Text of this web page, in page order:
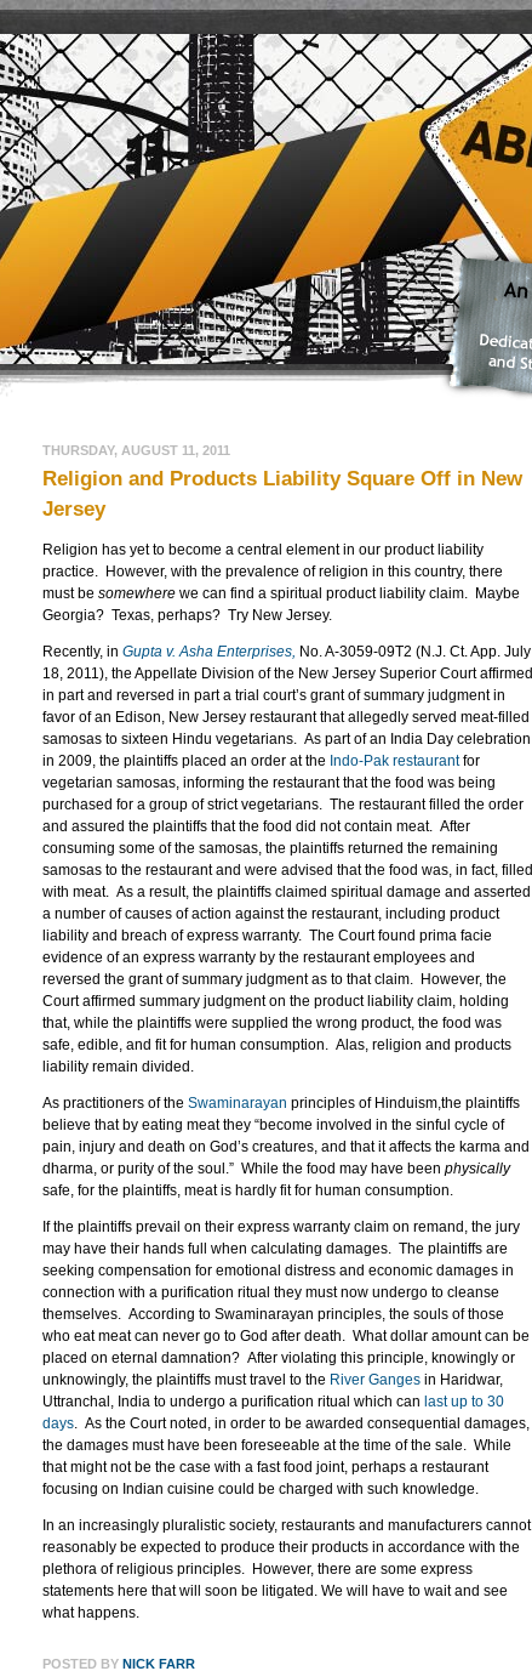
THURSDAY, AUGUST 11, 2011
Religion and Products Liability Square Off in New
Jersey
Religion has yet to become a central element in our product liability
practice. However, with the prevalence of religion in this country, there
must be somewhere we can find a spiritual product liability claim. Maybe
Georgia? Texas, perhaps? Try New Jersey.
Recently, in Gupta v. Asha Enterprises, No. A-3059-09T2 (N.J. Ct. App. July
18, 2011), the Appellate Division of the New Jersey Superior Court affirmed
in part and reversed in part a trial court’s grant of summary judgment in
favor of an Edison, New Jersey restaurant that allegedly served meat-filled
samosas to sixteen Hindu vegetarians. As part of an India Day celebration
in 2009, the plaintiffs placed an order at the Indo-Pak restaurantfor
vegetarian samosas, informing the restaurant that the food was being
purchased for a group of strict vegetarians. The restaurant filled the order
and assured the plaintiffs that the food did not contain meat. After
consuming some of the samosas, the plaintiffs returned the remaining
samosas to the restaurant and were advised that the food was, in fact, filled
with meat. As a result, the plaintiffs claimed spiritual damage and asserted
a number of causes of action against the restaurant, including product
liability and breach of express warranty. The Court found prima facie
evidence of an express warranty by the restaurant employees and
reversed the grant of summary judgment as to that claim. However, the
Court affirmed summary judgment on the product liability claim, holding
that, while the plaintiffs were supplied the wrong product, the food was
safe, edible, and fit for human consumption. Alas, religion and products
liability remain divided.
As practitioners of the Swaminarayan principles of Hinduism,the plaintiffs
believe that by eating meat they “become involved in the sinful cycle of
pain, injury and death on God’s creatures, and that it affects the karma and
dharma, or purity of the soul.” While the food may have been physically
safe, for the plaintiffs, meat is hardly fit for human consumption.
If the plaintiffs prevail on their express warranty claim on remand, the jury
may have their hands full when calculating damages. The plaintiffs are
seeking compensation for emotional distress and economic damages in
connection with a purification ritual they must now undergo to cleanse
themselves. According to Swaminarayan principles, the souls of those
who eat meat can never go to God after death. What dollar amount can be
placed on eternal damnation? After violating this principle, knowingly or
unknowingly, the plaintiffs must travel to the River Gangesin Haridwar,
Uttranchal, India to undergo a purification ritual which can last up to 30
days. As the Court noted, in order to be awarded consequential damages,
the damages must have been foreseeable at the time of the sale. While
that might not be the case with a fast food joint, perhaps a restaurant
focusing on Indian cuisine could be charged with such knowledge.
In an increasingly pluralistic society, restaurants and manufacturers cannot
reasonably be expected to produce their products in accordance with the
plethora of religious principles. However, there are some express
statements here that will soon be litigated. We will have to wait and see
what happens.
POSTED BY NICK FARR